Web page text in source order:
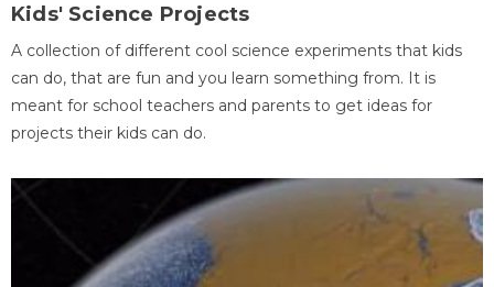
Kids' Science Projects
A collection of different cool science experiments that kids
can do, that are fun and you learn something from. It is
meant for school teachers and parents to get ideas for
projects their kids can do.